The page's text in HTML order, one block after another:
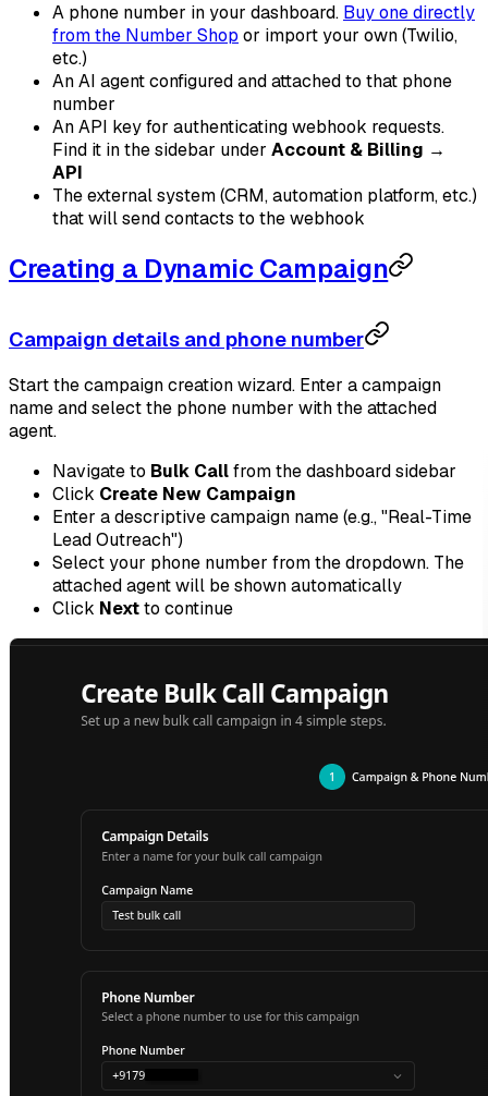
A phone number in your dashboard. Buy one directly
from the Number Shop or import your own (Twilio,
etc.)
An AI agent configured and attached to that phone
number
An API key for authenticating webhook requests.
Find it in the sidebar under Account & Billing →
API
The external system (CRM, automation platform, etc.)
that will send contacts to the webhook
Creating a Dynamic Campaign
Campaign details and phone number
Start the campaign creation wizard. Enter a campaign
name and select the phone number with the attached
agent.
Navigate to Bulk Callfrom the dashboard sidebar
Click Create New Campaign
Enter a descriptive campaign name (e.g., "Real-Time
Lead Outreach")
Select your phone number from the dropdown. The
attached agent will be shown automatically
Click Nextto continue